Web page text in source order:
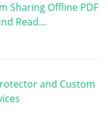
Sharing Offline PDF
Read…
and Custom